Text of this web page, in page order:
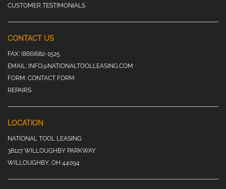
CUSTOMER TESTIMONIALS
CONTACT US
FAX: (866)682-1525
EMAIL: INFO@NATIONALTOOLLEASING.COM
FORM: CONTACT FORM
REPAIRS
LOCATION
NATIONAL TOOL LEASING
38127 WILLOUGHBY PARKWAY
WILLOUGHBY, OH 44094